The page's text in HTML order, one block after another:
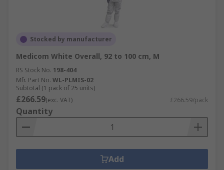
Stocked by manufacturer
Medicom White Overall, 92 to 100 cm, M
RS Stock No. 198-404
Mfr. Part No. WL-PLMIS-02
Subtotal (1 pack of 25 units)
£266.59(exc. VAT) £266.59/pack
Quantity
Add